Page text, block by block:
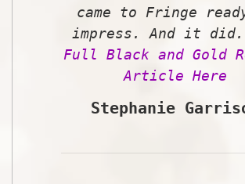
came to Fringe
impress. And it did.
Full Black and Gold
Article Here
Stephanie